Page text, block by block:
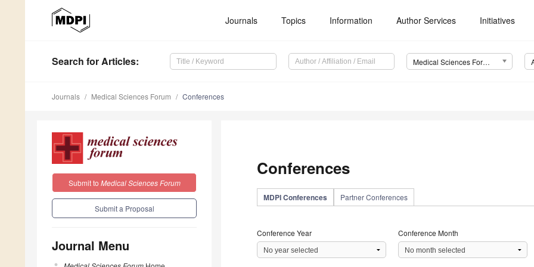
Journals Topics Information Author Services Initiatives
Search for Articles: Medical Sciences Forum
Journals Medical Sciences Forum Conferences
Submit to Medical Sciences Forum
Submit a Proposal
Journal Menu
Conferences
MDPI Conferences Partner Conferences
Conference Year Conference Month